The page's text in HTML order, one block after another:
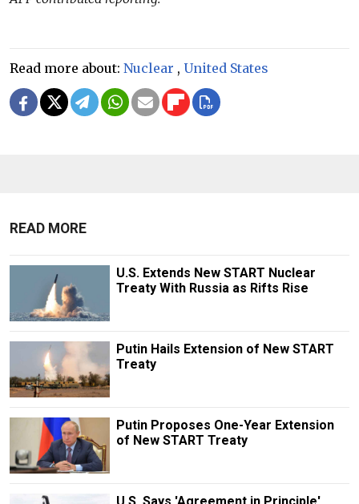
Read more about: Nuclear , United States
READ MORE
U.S. Extends New START Nuclear
Treaty With Russia as Rifts Rise
Putin Hails Extension of New START
Treaty
Putin Proposes One-Year Extension
of New START Treaty